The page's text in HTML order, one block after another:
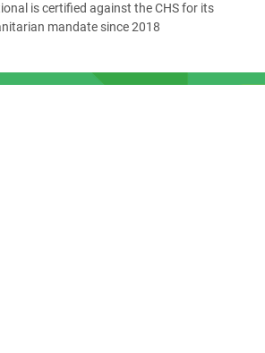
is certified against the CHS for its
mandate since 2018